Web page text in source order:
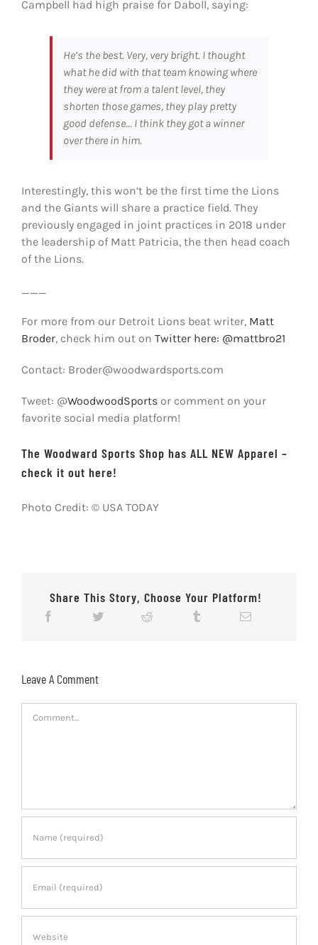
Campbell had high praise for Daboll, saying:
He’s the best. Very, very bright. I thought
what he did with that team knowing where
they were at from a talent level, they
shorten those games, they play pretty
good defense… I think they got a winner
over there in him.
Interestingly, this won’t be the first time the Lions
and the Giants will share a practice field. They
previously engaged in joint practices in 2018 under
the leadership of Matt Patricia, the then head coach
of the Lions.
___
For more from our Detroit Lions beat writer, Matt
Broder, check him out on Twitter here: @mattbro21
Contact: Broder@woodwardsports.com
Tweet: @WoodwoodSportsor comment on your
favorite social media platform!
The Woodward Sports Shop has ALL NEW Apparel –
check it out here!
Photo Credit: © USA TODAY
Share This Story, Choose Your Platform!
Leave A Comment